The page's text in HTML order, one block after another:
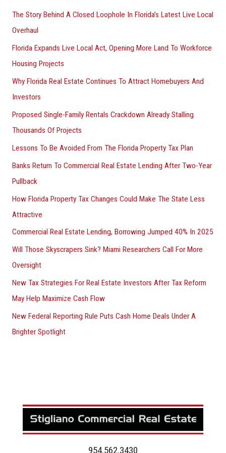
The Story Behind A Closed Loophole In Florida’s Latest Live Local
Overhaul
Florida Expands Live Local Act, Opening More Land To Workforce
Housing Projects
Why Florida Real Estate Continues To Attract Homebuyers And
Investors
Proposed Single-Family Rentals Crackdown Already Stalling
Thousands Of Projects
Lessons To Be Avoided From The Florida Property Tax Plan
Banks Return To Commercial Real Estate Lending After Two-Year
Pullback
How Florida Property Tax Changes Could Make The State Less
Attractive
Commercial Real Estate Lending, Borrowing Jumped 40% In 2025
Will Those Skyscrapers Sink? Miami Researchers Call For More
Oversight
New Tax Strategies For Real Estate Investors After Tax Reform
May Help Maximize Cash Flow
New Federal Reporting Rule Puts Cash Home Deals Under A
Brighter Spotlight
954.562.3430